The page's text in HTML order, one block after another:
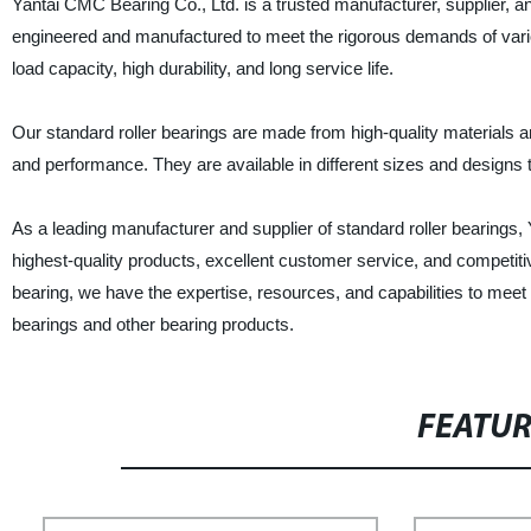
Yantai CMC Bearing Co., Ltd. is a trusted manufacturer, supplier,
engineered and manufactured to meet the rigorous demands of
load capacity, high durability, and long service life.
Our standard roller bearings are made from high-quality materials
and performance. They are available in different sizes and
As a leading manufacturer and supplier of standard roller
highest-quality products, excellent customer service, and
bearing, we have the expertise, resources, and capabilities to
bearings and other bearing products.